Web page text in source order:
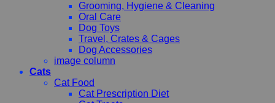
Grooming, Hygiene & Cleaning
Oral Care
Dog Toys
Travel, Crates & Cages
Dog Accessories
image column
Cats
Cat Food
Cat Prescription Diet